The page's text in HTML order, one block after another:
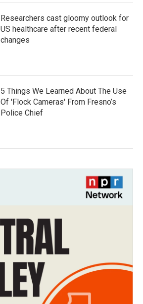
Researchers cast gloomy outlook for
US healthcare after recent federal
changes
5 Things We Learned About The Use
Of 'Flock Cameras' From Fresno’s
Police Chief